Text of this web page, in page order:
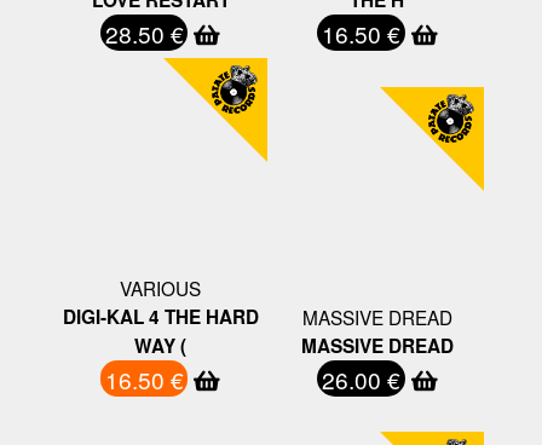
28.50 € 16.50 €
VARIOUS
DIGI-KAL 4 THE HARD
WAY (
16.50 €
MASSIVE DREAD
MASSIVE DREAD
26.00 €